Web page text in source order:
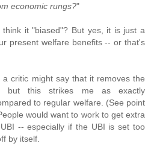
economic rungs?"
it "biased"? But yes, it is just a
present welfare benefits -- or that's
critic might say that it removes the
but this strikes me as exactly
to regular welfare. (See point
would want to work to get extra
-- especially if the UBI is set too
by itself.